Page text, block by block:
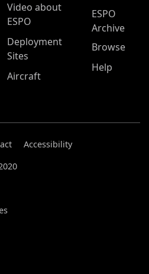
Video about
ESPO
Deployment
Sites
Aircraft
ESPO
Archive
Browse
Help
Accessibility